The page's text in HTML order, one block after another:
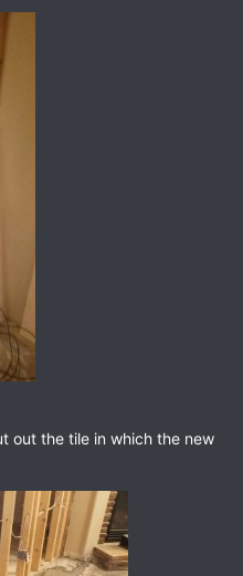
out the tile in which the new